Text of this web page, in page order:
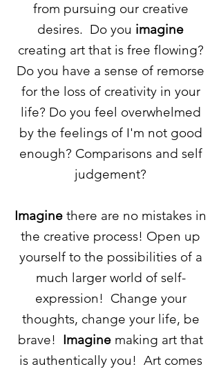
from pursuing our creative
desires. Do you imagine
creating art that is free flowing?
Do you have a sense of remorse
for the loss of creativity in your
life? Do you feel overwhelmed
by the feelings of I'm not good
enough? Comparisonsand self
judgement?
Imagine there are no mistakes in
the creative process! Open up
yourself to the possibilities of a
much larger world of self-
expression! Change your
thoughts, change your life, be
brave! Imagine making art that
is authentically you! Art comes